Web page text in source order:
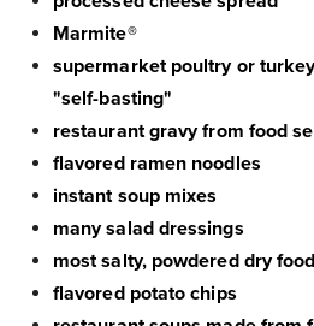
Marmite®
supermarket poultry or
"self-basting"
restaurant gravy from food
flavored ramen noodles
instant soup mixes
many salad dressings
most salty, powdered dry
flavored potato chips